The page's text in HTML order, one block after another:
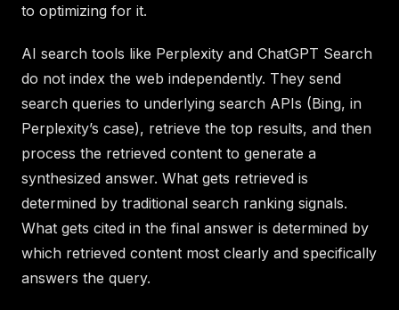
to optimizing for it.
AI search tools like Perplexity and ChatGPT Search
do not index the web independently. They send
search queries to underlying search APIs (Bing, in
Perplexity’s case), retrieve the top results, and then
process the retrieved content to generate a
synthesized answer. What gets retrieved is
determined by traditional search ranking signals.
What gets cited in the final answer is determined by
which retrieved content most clearly and specifically
answers the query.